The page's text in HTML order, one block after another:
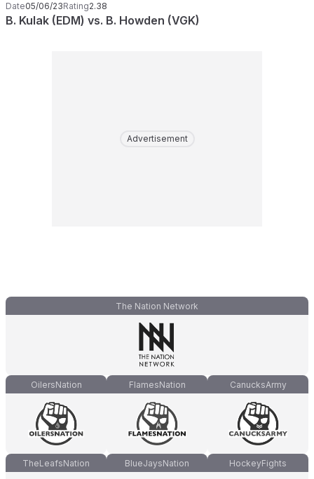
Date05/06/23Rating2.38
B. Kulak (EDM) vs. B. Howden (VGK)
Advertisement
The Nation Network
OilersNation FlamesNation CanucksArmy
TheLeafsNation BlueJaysNation HockeyFights